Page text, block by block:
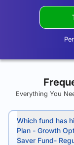
Everything You
Which fund has
Plan - Growth
Saver Fund-